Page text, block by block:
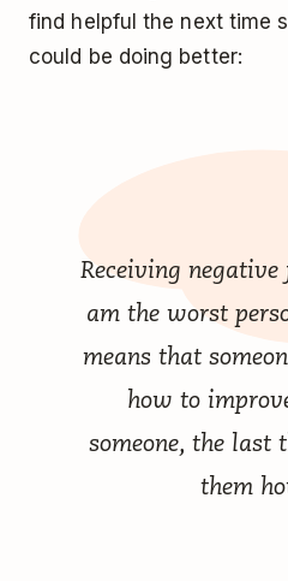
find helpful the next time
could be doing better:
Receiving negative
am the worst
means that
how to
someone, the
them